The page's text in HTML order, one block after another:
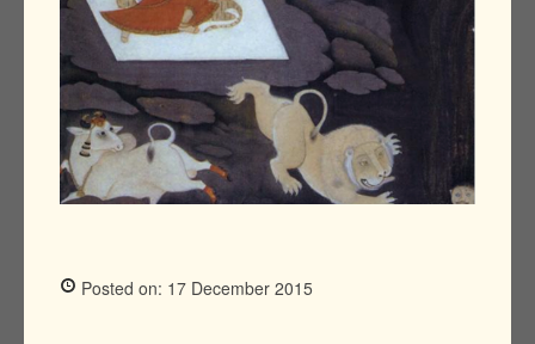
Posted on: 17 December 2015